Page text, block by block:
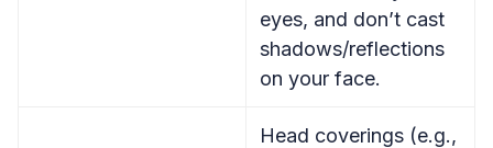
eyes, and don’t cast
shadows/reflections
on your face.
Head coverings (e.g.,